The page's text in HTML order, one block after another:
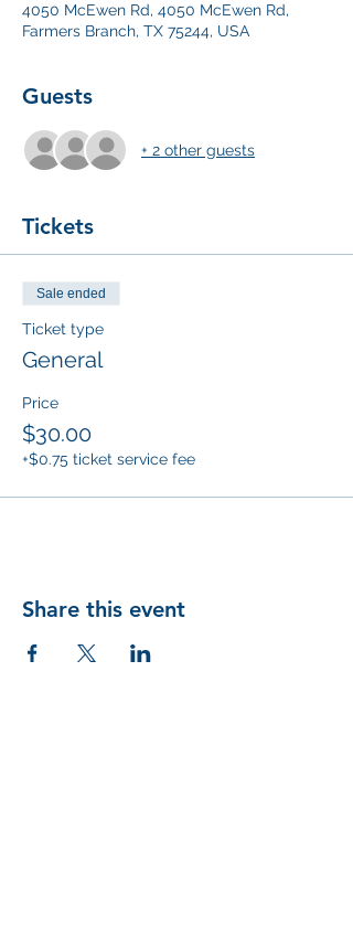
4050 McEwen Rd, 4050 McEwen Rd,
Farmers Branch, TX 75244, USA
Guests
+ 2 other guests
Tickets
Sale ended
Ticket type
General
Price
$30.00
+$0.75 ticket service fee
Share this event